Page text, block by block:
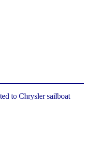
to Chrysler sailboat